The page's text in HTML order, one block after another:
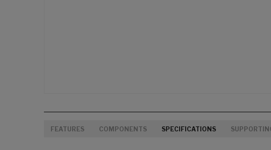
FEATURES COMPONENTS SPECIFICATIONS